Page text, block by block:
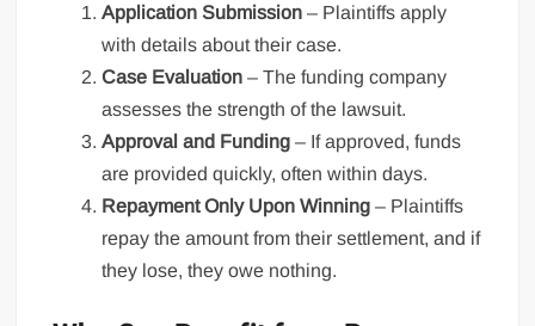
Application Submission – Plaintiffs apply
with details about their case.
Case Evaluation – The funding company
assesses the strength of the lawsuit.
Approval and Funding – If approved, funds
are provided quickly, often within days.
Repayment Only Upon Winning – Plaintiffs
repay the amount from their settlement, and if
they lose, they owe nothing.